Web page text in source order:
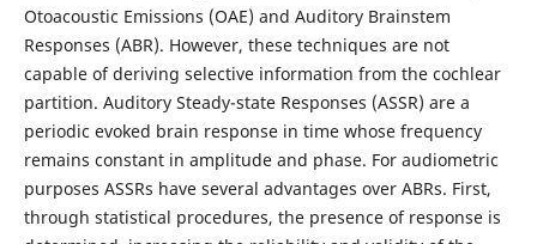
Otoacoustic Emissions (OAE) and Auditory Brainstem
Responses (ABR). However, these techniques are not
capable of deriving selective information from the cochlear
partition. Auditory Steady-state Responses (ASSR) are a
periodic evoked brain response in time whose frequency
remains constant in amplitude and phase. For audiometric
purposes ASSRs have several advantages over ABRs. First,
through statistical procedures, the presence of response is